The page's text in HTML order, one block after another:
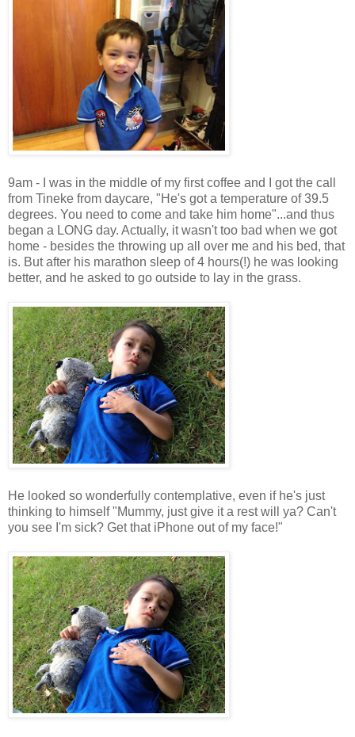
9am - I was in the middle of my first coffee and I got the call
from Tineke from daycare, "He's got a temperature of 39.5
degrees. You need to come and take him home"...and thus
began a LONG day. Actually, it wasn't too bad when we got
home - besides the throwing up all over me and his bed, that
is. But after his marathon sleep of 4 hours(!) he was looking
better, and he asked to go outside to lay in the grass.
He looked so wonderfully contemplative, even if he's just
thinking to himself "Mummy, just give it a rest will ya? Can't
you see I'm sick? Get that iPhone out of my face!"